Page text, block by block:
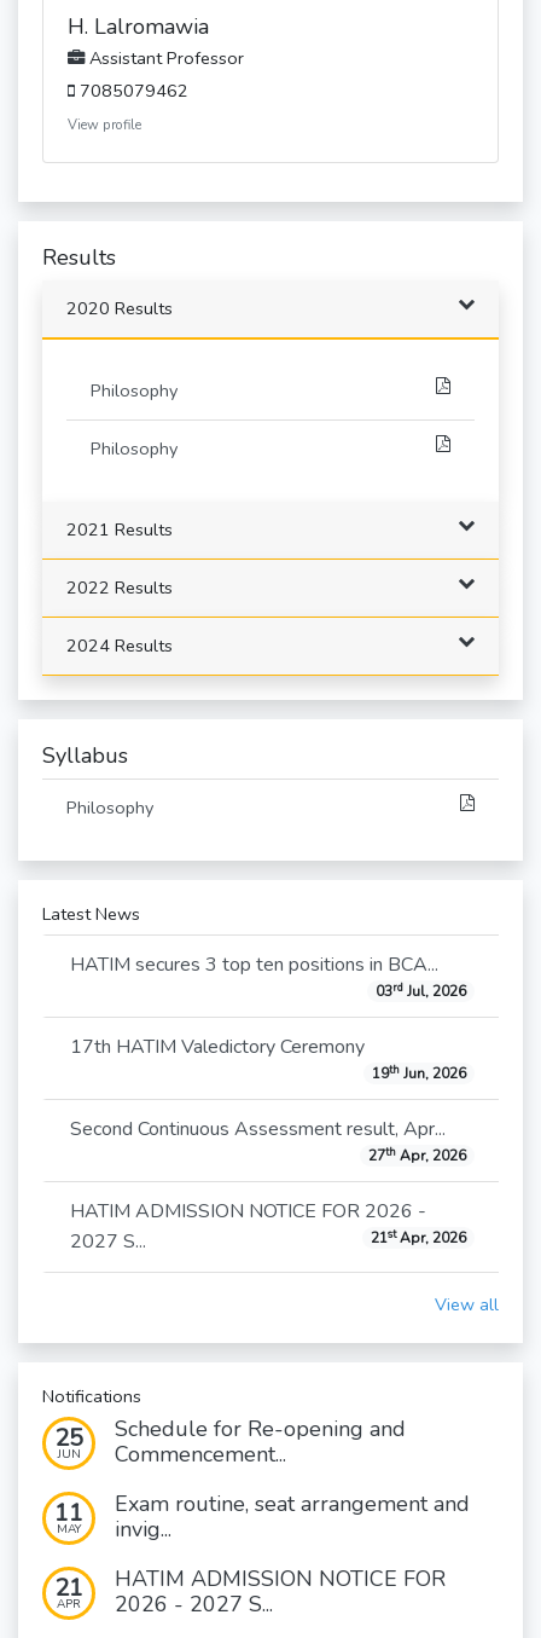
H. Lalromawia
Assistant Professor
7085079462
View profile
Results
2020 Results
Philosophy
Philosophy
2021 Results
2022 Results
2024 Results
Syllabus
Philosophy
Latest News
HATIM secures 3 top ten positions in BCA...
03rdJul, 2026
17th HATIM Valedictory Ceremony
19thJun, 2026
Second Continuous Assessment result, Apr...
27thApr, 2026
HATIM ADMISSION NOTICE FOR 2026 -
2027 S...
21stApr, 2026
View all
Notifications
25
JUN
Schedule for Re-opening and
Commencement...
11
MAY
Exam routine, seat arrangement and
invig...
21
APR
HATIM ADMISSION NOTICE FOR
2026 - 2027 S...